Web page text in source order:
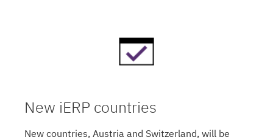
New iERP countries
New countries, Austria and Switzerland, will be